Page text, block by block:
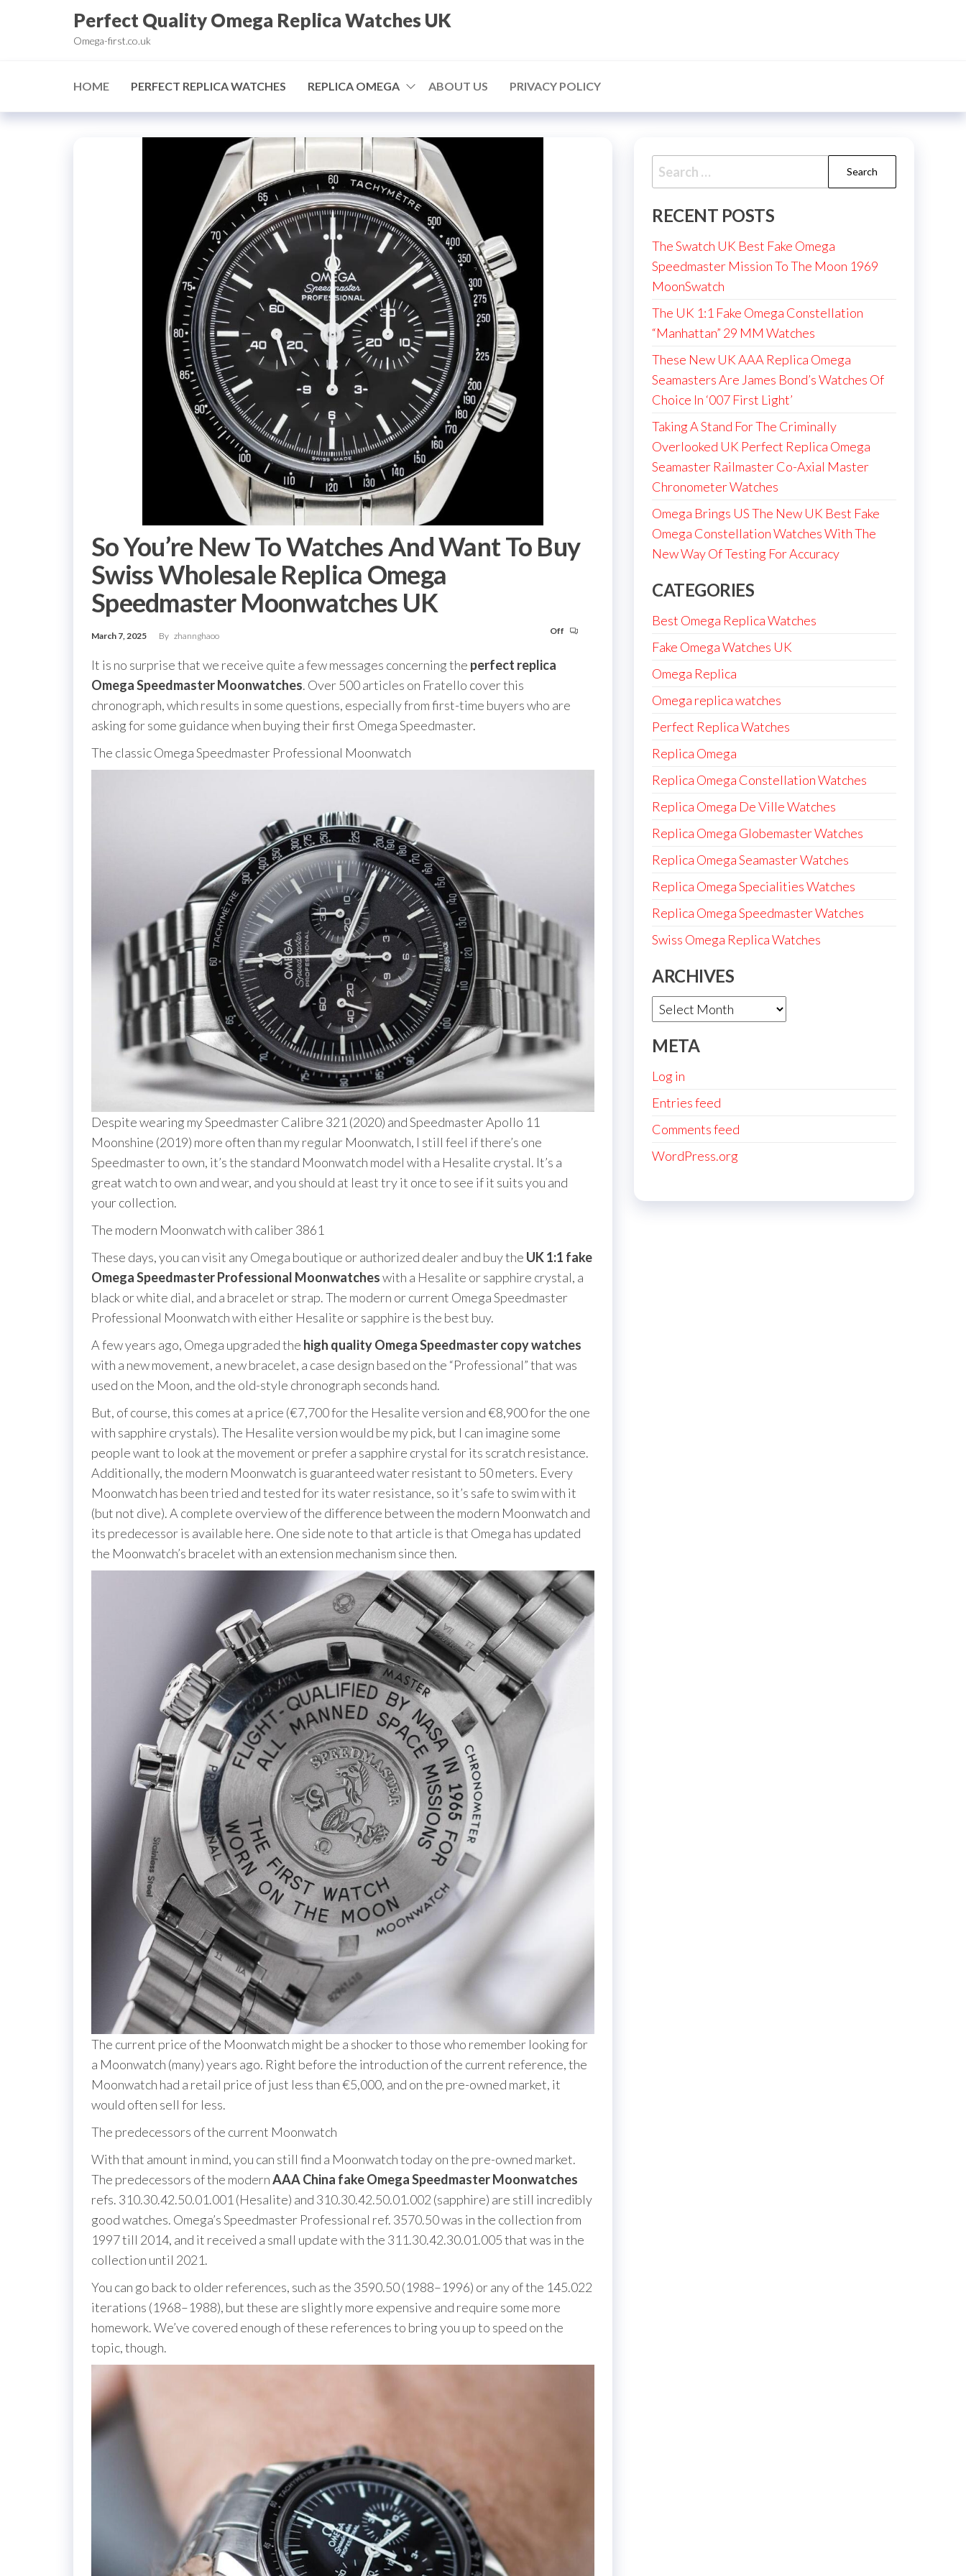
Perfect Quality Omega Replica Watches UK
Omega-first.co.uk
HOME PERFECT REPLICA WATCHES REPLICA OMEGA ABOUT US PRIVACY POLICY
So You’re New To Watches And Want To Buy
Swiss Wholesale Replica Omega
Speedmaster Moonwatches UK
March 7, 2025 By zhannghaoo Off
It is no surprise that we receive quite a few messages concerning the perfect replica
Omega Speedmaster Moonwatches. Over 500 articles on Fratello cover this
chronograph, which results in some questions, especially from first-time buyers who are
asking for some guidance when buying their first Omega Speedmaster.
The classic Omega Speedmaster Professional Moonwatch
Despite wearing my Speedmaster Calibre 321 (2020) and Speedmaster Apollo 11
Moonshine (2019) more often than my regular Moonwatch, I still feel if there’s one
Speedmaster to own, it’s the standard Moonwatch model with a Hesalite crystal. It’s a
great watch to own and wear, and you should at least try it once to see if it suits you and
your collection.
The modern Moonwatch with caliber 3861
These days, you can visit any Omega boutique or authorized dealer and buy the UK 1:1 fake
Omega Speedmaster Professional Moonwatcheswith a Hesalite or sapphire crystal, a
black or white dial, and a bracelet or strap. The modern or current Omega Speedmaster
Professional Moonwatch with either Hesalite or sapphire is the best buy.
A few years ago, Omega upgraded the high quality Omega Speedmaster copy watches
with a new movement, a new bracelet, a case design based on the “Professional” that was
used on the Moon, and the old-style chronograph seconds hand.
But, of course, this comes at a price (€7,700 for the Hesalite version and €8,900 for the one
with sapphire crystals). The Hesalite version would be my pick, but I can imagine some
people want to look at the movement or prefer a sapphire crystal for its scratch resistance.
Additionally, the modern Moonwatch is guaranteed water resistant to 50 meters. Every
Moonwatch has been tried and tested for its water resistance, so it’s safe to swim with it
(but not dive). A complete overview of the difference between the modern Moonwatch and
its predecessor is available here. One side note to that article is that Omega has updated
the Moonwatch’s bracelet with an extension mechanism since then.
The current price of the Moonwatch might be a shocker to those who remember looking for
a Moonwatch (many) years ago. Right before the introduction of the current reference, the
Moonwatch had a retail price of just less than €5,000, and on the pre-owned market, it
would often sell for less.
The predecessors of the current Moonwatch
With that amount in mind, you can still find a Moonwatch today on the pre-owned market.
The predecessors of the modernAAA China fake Omega Speedmaster Moonwatches
refs. 310.30.42.50.01.001 (Hesalite) and 310.30.42.50.01.002 (sapphire) are still incredibly
good watches. Omega’s Speedmaster Professional ref. 3570.50 was in the collection from
1997 till 2014, and it received a small update with the 311.30.42.30.01.005 that was in the
collection until 2021.
You can go back to older references, such as the 3590.50 (1988–1996) or any of the 145.022
iterations (1968–1988), but these are slightly more expensive and require some more
homework. We’ve covered enough of these references to bring you up to speed on the
topic, though.
Search
for:
RECENT POSTS
The Swatch UK Best Fake Omega
Speedmaster Mission To The Moon 1969
MoonSwatch
The UK 1:1 Fake Omega Constellation
“Manhattan” 29 MM Watches
These New UK AAA Replica Omega
Seamasters Are James Bond’s Watches Of
Choice In ‘007 First Light’
Taking A Stand For The Criminally
Overlooked UK Perfect Replica Omega
Seamaster Railmaster Co-Axial Master
Chronometer Watches
Omega Brings US The New UK Best Fake
Omega Constellation Watches With The
New Way Of Testing For Accuracy
CATEGORIES
Best Omega Replica Watches
Fake Omega Watches UK
Omega Replica
Omega replica watches
Perfect Replica Watches
Replica Omega
Replica Omega Constellation Watches
Replica Omega De Ville Watches
Replica Omega Globemaster Watches
Replica Omega Seamaster Watches
Replica Omega Specialities Watches
Replica Omega Speedmaster Watches
Swiss Omega Replica Watches
ARCHIVES
Archives
META
Log in
Entries feed
Comments feed
WordPress.org